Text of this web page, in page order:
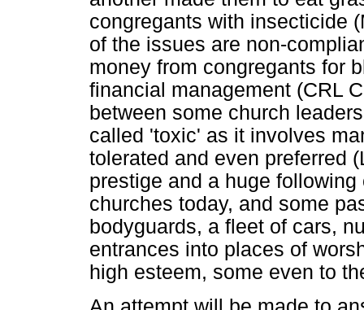
congregants with insecticide
of the issues are non-
money from congregants for
financial management (CRL
between some church
called 'toxic' as it involves
tolerated and even preferred
prestige and a huge
churches today, and some
bodyguards, a fleet of cars,
entrances into places of
high esteem, some even to